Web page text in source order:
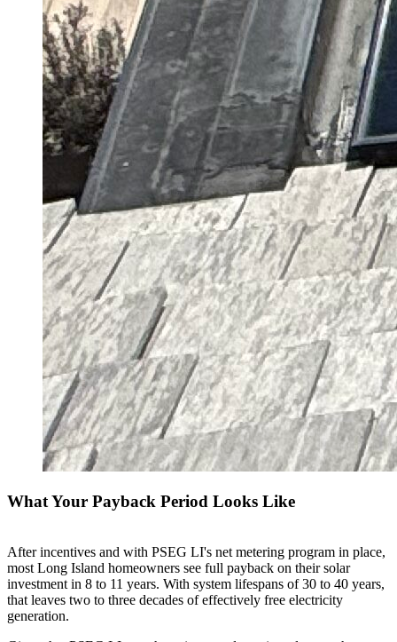
What Your Payback Period Looks Like
After incentives and with PSEG LI's net metering program in place,
most Long Island homeowners see full payback on their solar
investment in 8 to 11 years. With system lifespans of 30 to 40 years,
that leaves two to three decades of effectively free electricity
generation.